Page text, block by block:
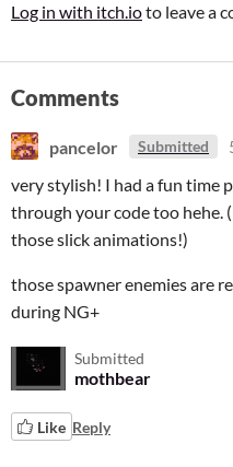
Log in with itch.ioto leave a
Comments
pancelor Submitted
very stylish! I had a fun time
through your code too hehe.
those slick animations!)
those spawner enemies are
during NG+
Submitted
mothbear
Like Reply